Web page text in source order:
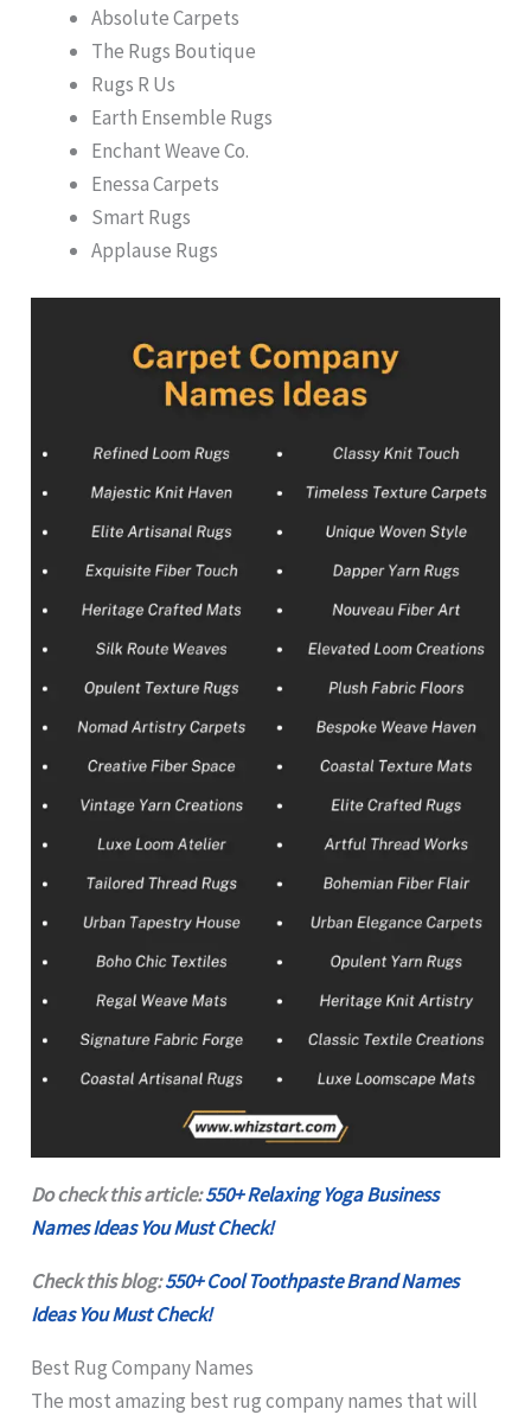
Absolute Carpets
The Rugs Boutique
Rugs R Us
Earth Ensemble Rugs
Enchant Weave Co.
Enessa Carpets
Smart Rugs
Applause Rugs
Do check this article:550+ Relaxing Yoga Business
Names Ideas You Must Check!
Check this blog:550+ Cool Toothpaste Brand Names
Ideas You Must Check!
Best Rug Company Names
The most amazing best rug company names that will